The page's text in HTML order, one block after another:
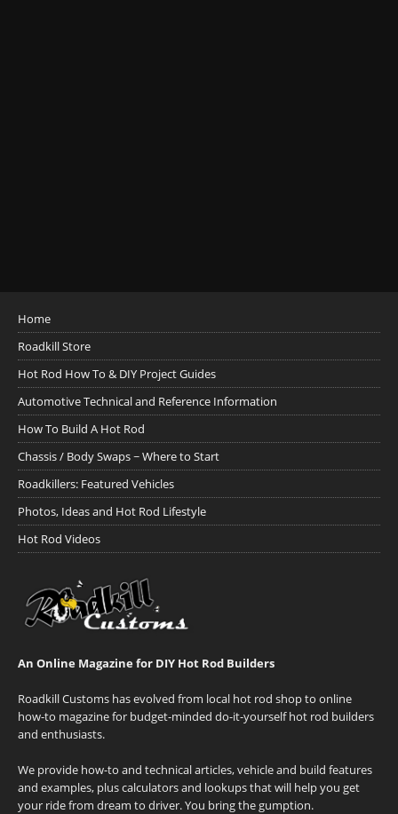
Home
Roadkill Store
Hot Rod How To & DIY Project Guides
Automotive Technical and Reference Information
How To Build A Hot Rod
Chassis / Body Swaps ~ Where to Start
Roadkillers: Featured Vehicles
Photos, Ideas and Hot Rod Lifestyle
Hot Rod Videos
An Online Magazine for DIY Hot Rod Builders
Roadkill Customs has evolved from local hot rod shop to online
how-to magazine for budget-minded do-it-yourself hot rod builders
and enthusiasts.
We provide how-to and technical articles, vehicle and build features
and examples, plus calculators and lookups that will help you get
your ride from dream to driver. You bring the gumption.